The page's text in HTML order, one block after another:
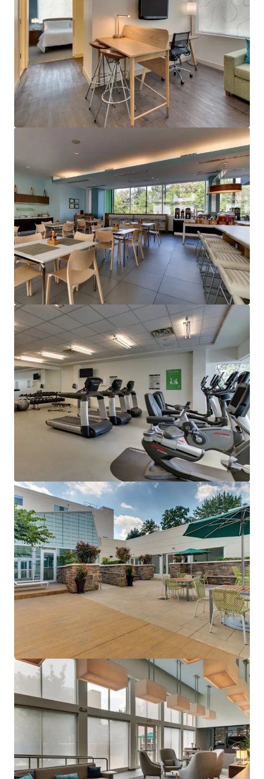
Ver más
Holiday Inn Philadelphia South-Swedesboro
1 Pureland Drive, Swedesboro, NJ, 08085, US
161 unidades
Hoteles y Hospitalidad Bajo contrato